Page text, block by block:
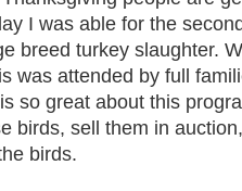
I was able for the
breed turkey slaughter.
was attended by full
so great about this
birds, sell them in
birds.